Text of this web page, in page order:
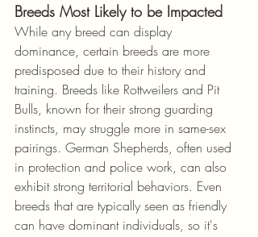
Breeds Most Likely to be Impacted
While any breed can display
dominance, certain breeds are more
predisposed due to their history and
training. Breeds like Rottweilers and Pit
Bulls, known for their strong guarding
instincts, may struggle more in same-sex
pairings. German Shepherds, often used
in protection and police work, can also
exhibit strong territorial behaviors. Even
breeds that are typically seen as friendly
can have dominant individuals, so it's